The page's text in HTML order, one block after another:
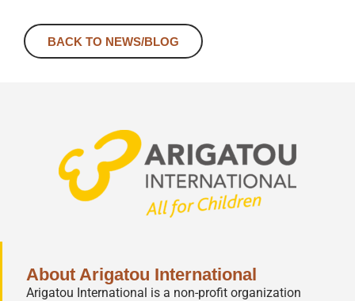
BACK TO NEWS/BLOG
About Arigatou International
Arigatou International is a non-profit organization